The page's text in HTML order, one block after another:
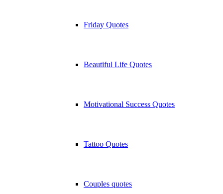
Friday Quotes
Beautiful Life Quotes
Motivational Success Quotes
Tattoo Quotes
Couples quotes